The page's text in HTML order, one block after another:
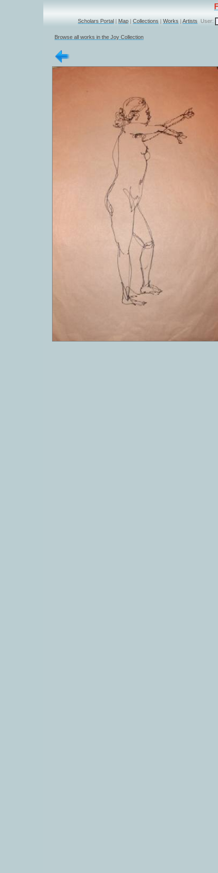
Scholars Portal | Map | Collections | Works | Artists User:
Browse all works in the Joy Collection